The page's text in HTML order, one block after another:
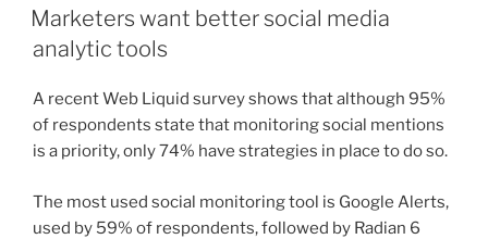
ON
Marketers want better social media
analytic tools
A recent Web Liquid survey shows that although 95%
of respondents state that monitoring social mentions
is a priority, only 74% have strategies in place to do so.
The most used social monitoring tool is Google Alerts,
used by 59% of respondents, followed by Radian 6